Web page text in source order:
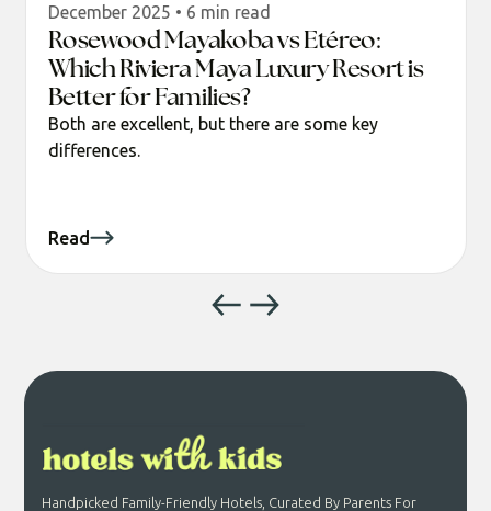
December 2025 • 6 min read
Rosewood Mayakoba vs Etéreo:
Which Riviera Maya Luxury Resort is
Better for Families?
Both are excellent, but there are some key
differences.
Read
Handpicked Family-Friendly Hotels, Curated By Parents For